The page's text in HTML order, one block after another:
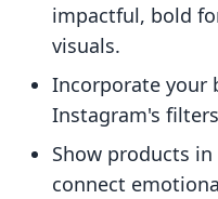
impactful, bold
visuals.
Incorporate your
Instagram's
Show products
connect